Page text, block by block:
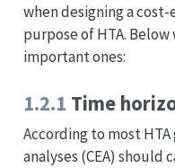
when designing a
purpose of HTA.
important ones:
1.2.1 Time
According to most
analyses (CEA)